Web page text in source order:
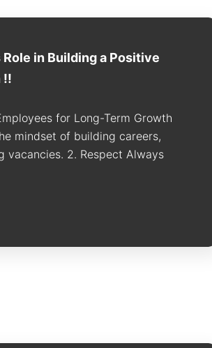
Role in Building a Positive
!!
for Long-Term Growth
mindset of building careers,
vacancies. 2. Respect Always